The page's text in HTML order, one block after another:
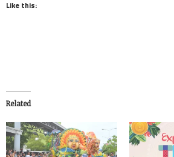
Like this:
Related